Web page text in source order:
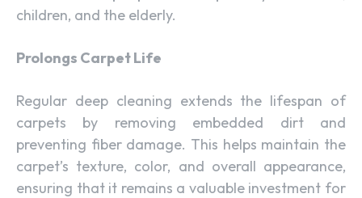
children, and the elderly.
Prolongs Carpet Life
Regular deep cleaning extends the lifespan of
carpets by removing embedded dirt and
preventing fiber damage. This helps maintain the
carpet’s texture, color, and overall appearance,
ensuring that it remains a valuable investment for